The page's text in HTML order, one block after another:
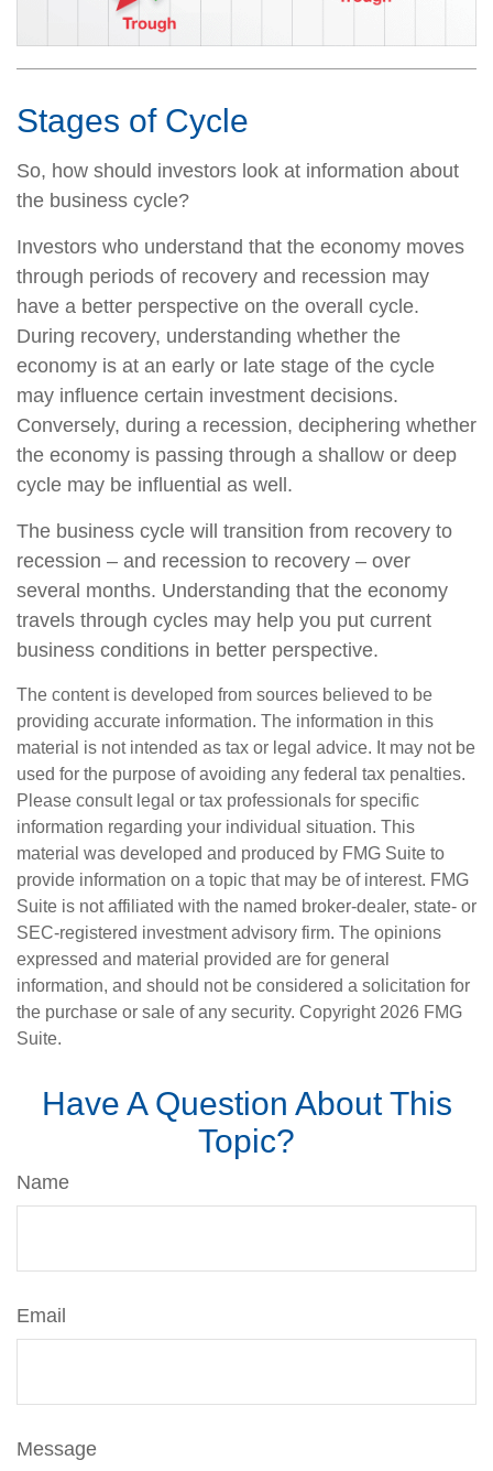
Stages of Cycle
So, how should investors look at information about
the business cycle?
Investors who understand that the economy moves
through periods of recovery and recession may
have a better perspective on the overall cycle.
During recovery, understanding whether the
economy is at an early or late stage of the cycle
may influence certain investment decisions.
Conversely, during a recession, deciphering whether
the economy is passing through a shallow or deep
cycle may be influential as well.
The business cycle will transition from recovery to
recession – and recession to recovery – over
several months. Understanding that the economy
travels through cycles may help you put current
business conditions in better perspective.
The content is developed from sources believed to be
providing accurate information. The information in this
material is not intended as tax or legal advice. It may not be
used for the purpose of avoiding any federal tax penalties.
Please consult legal or tax professionals for specific
information regarding your individual situation. This
material was developed and produced by FMG Suite to
provide information on a topic that may be of interest. FMG
Suite is not affiliated with the named broker-dealer, state- or
SEC-registered investment advisory firm. The opinions
expressed and material provided are for general
information, and should not be considered a solicitation for
the purchase or sale of any security. Copyright 2026 FMG
Suite.
Have A Question About This
Topic?
Name
Email
Message